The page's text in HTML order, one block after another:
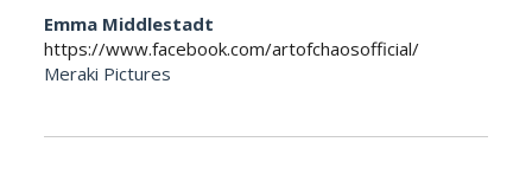
Emma Middlestadt
https://www.facebook.com/artofchaosofficial/
Meraki Pictures